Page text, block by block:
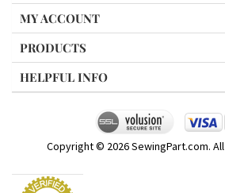
MY ACCOUNT
PRODUCTS
HELPFUL INFO
Copyright © 2026SewingPart.com.